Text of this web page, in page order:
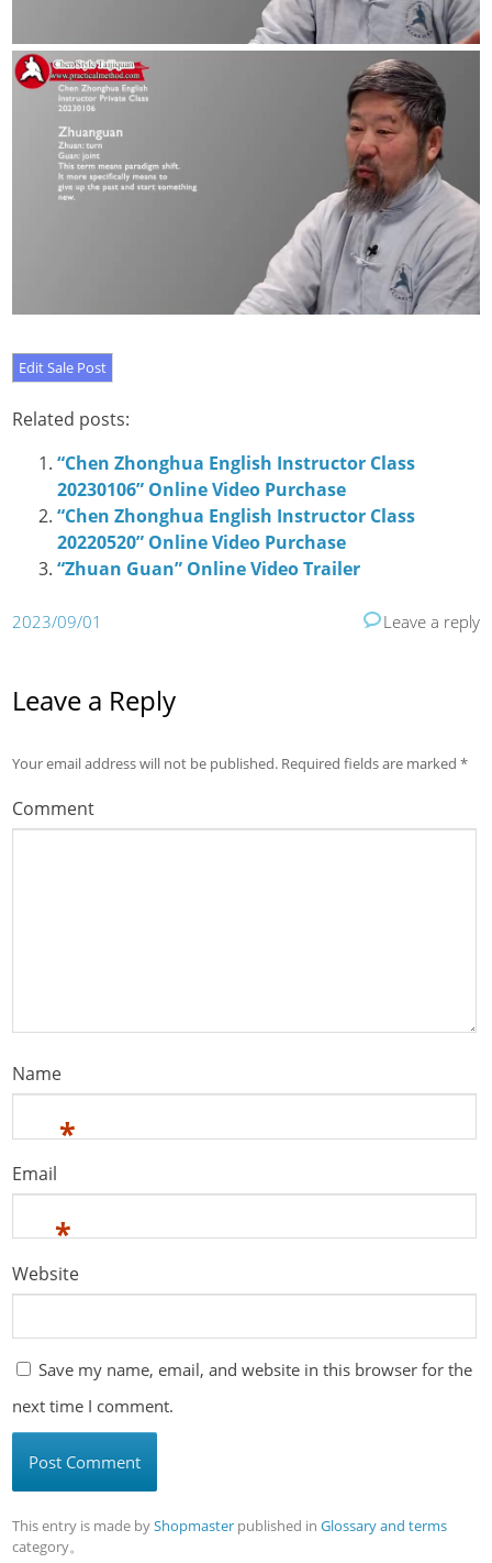
Related posts:
“Chen Zhonghua English Instructor Class
20230106” Online Video Purchase
“Chen Zhonghua English Instructor Class
20220520” Online Video Purchase
“Zhuan Guan” Online Video Trailer
2023/09/01 Leave a reply
Leave a Reply
Your email address will not be published. Required fields are marked*
Comment
Name
*
Email
*
Website
Save my name, email, and website in this browser for the
next time I comment.
This entry is made byShopmaster published inGlossary and terms
category。